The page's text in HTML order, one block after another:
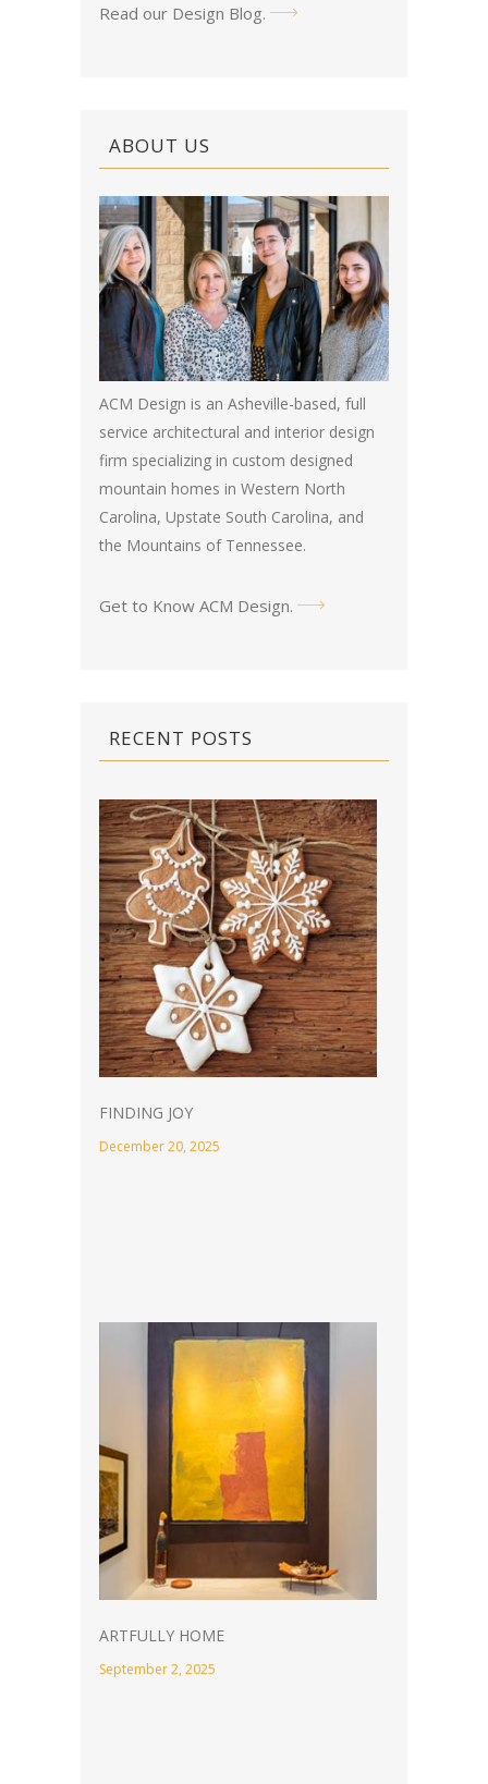
Read our Design Blog.
ABOUT US
ACM Design is an Asheville-based, full
service architectural and interior design
firm specializing in custom designed
mountain homes in Western North
Carolina, Upstate South Carolina, and
the Mountains of Tennessee.
Get to Know ACM Design.
RECENT POSTS
FINDING JOY
December 20, 2025
ARTFULLY HOME
September 2, 2025